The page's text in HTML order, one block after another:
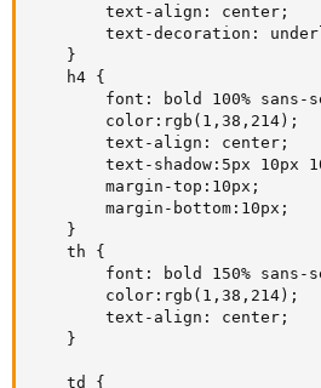
        text-align: center;
text-decoration:
    }
    h4 {
font: bold 100% sans-
        color:rgb(1,38,214);
        text-align: center;
text-shadow:5px 10px
        margin-top:10px;
        margin-bottom:10px;
    }
    th {
font: bold 150% sans-
        color:rgb(1,38,214);
        text-align: center;
    }
    td {